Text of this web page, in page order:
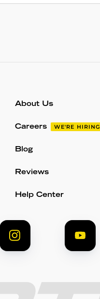
About Us
Careers WE'RE HIRING
Blog
Reviews
Help Center